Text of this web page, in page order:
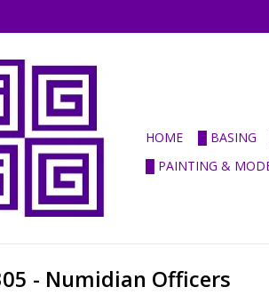
HOME █ BASING
█ PAINTING &
- Numidian Officers